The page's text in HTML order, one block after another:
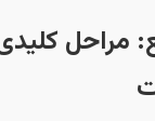
مراحل کلیدی